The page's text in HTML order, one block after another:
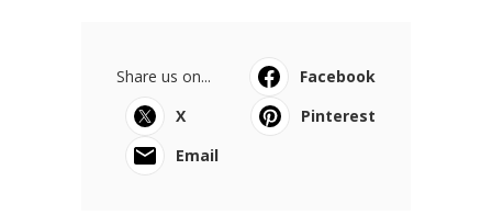
Share us on...
Facebook
X
Pinterest
Email